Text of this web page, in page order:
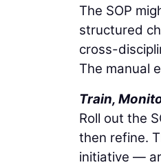
The SOP
structured
cross-
The manual
Train,
Roll out the
then refine.
initiative —